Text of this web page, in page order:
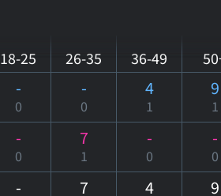
18-25 26-35 36-49
-
0
-
0
4
1
9
1
-
0
7
1
-
0
-
0
- 7 4 9